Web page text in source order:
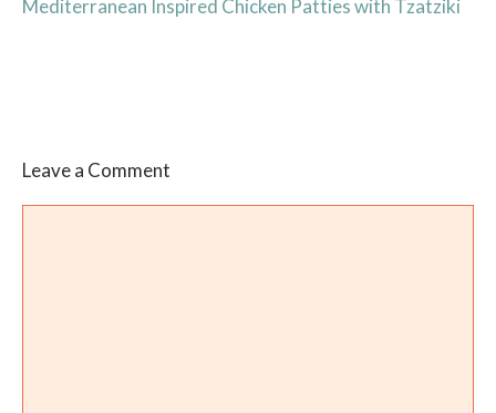
Mediterranean Inspired Chicken Patties with Tzatziki
Leave a Comment